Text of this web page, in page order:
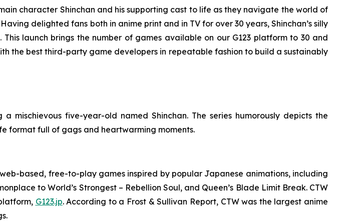
character Shinchan and his supporting cast to life as they navigate the world of
delighted fans both in anime print and in TV for over 30 years, Shinchan’s silly
launch brings the number of games available on our G123 platform to 30 and
the best third-party game developers in repeatable fashion to build a sustainably
mischievous five-year-old named Shinchan. The series humorously depicts the
format full of gags and heartwarming moments.
based, free-to-play games inspired by popular Japanese animations, including
to World’s Strongest – Rebellion Soul, and Queen’s Blade Limit Break. CTW
G123.jp. According to a Frost & Sullivan Report, CTW was the largest anime